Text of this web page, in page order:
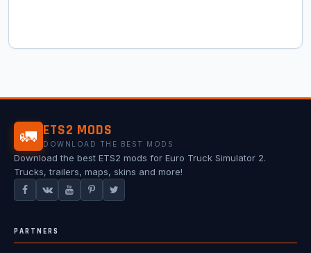
🚛 ETS2 MODS
DOWNLOAD THE BEST MODS
Download the best ETS2 mods for Euro Truck Simulator 2.
Trucks, trailers, maps, skins and more!
PARTNERS